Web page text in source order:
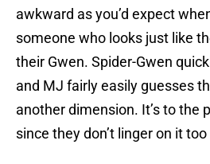
awkward as you’d expect
someone who looks just like
their Gwen. Spider-Gwen
and MJ fairly easily guesses
another dimension. It’s to the
since they don’t linger on it